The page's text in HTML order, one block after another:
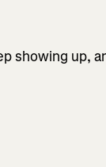
showing up,